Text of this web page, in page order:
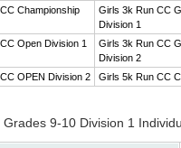
Championship
Girls 3k Run CC
Division 1
Open Division 1
Girls 3k Run CC
Division 2
OPEN Division 2
Girls 5k Run CC
Grades 9-10 Division 1